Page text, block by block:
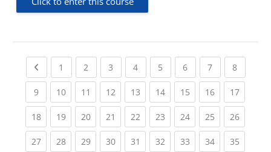
Previous page
1 (current)
2 (current)
3 (current)
4(current)
5 (current)
6(current)
7(current)
8(current)
9(current)
10(current)
11 (current)
12(current)
13(current)
14(current)
15(current)
16(current)
17
18(current)
19(current)
20(current)
21 (current)
22(current)
23(current)
24(current)
25(current)
26
27(current)
28(current)
29(current)
30(current)
31 (current)
32(current)
33(current)
34(current)
35